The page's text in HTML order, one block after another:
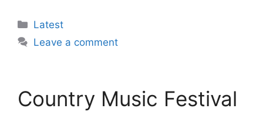
Categories
Latest
Leave a comment
Country Music Festival